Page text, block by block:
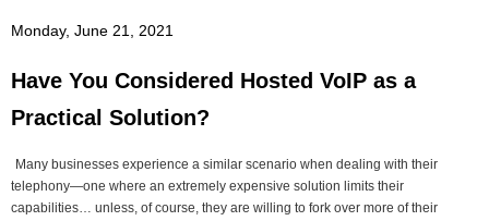
Monday, June 21, 2021
Have You Considered Hosted VoIP as a
Practical Solution?
Many businesses experience a similar scenario when dealing with their
telephony—one where an extremely expensive solution limits their
capabilities… unless, of course, they are willing to fork over more of their